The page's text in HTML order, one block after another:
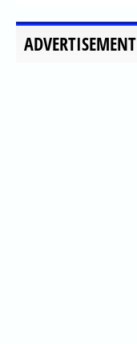
ADVERTISEMENT